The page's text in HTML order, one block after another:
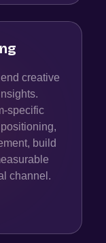
creative
specific
build
channel.